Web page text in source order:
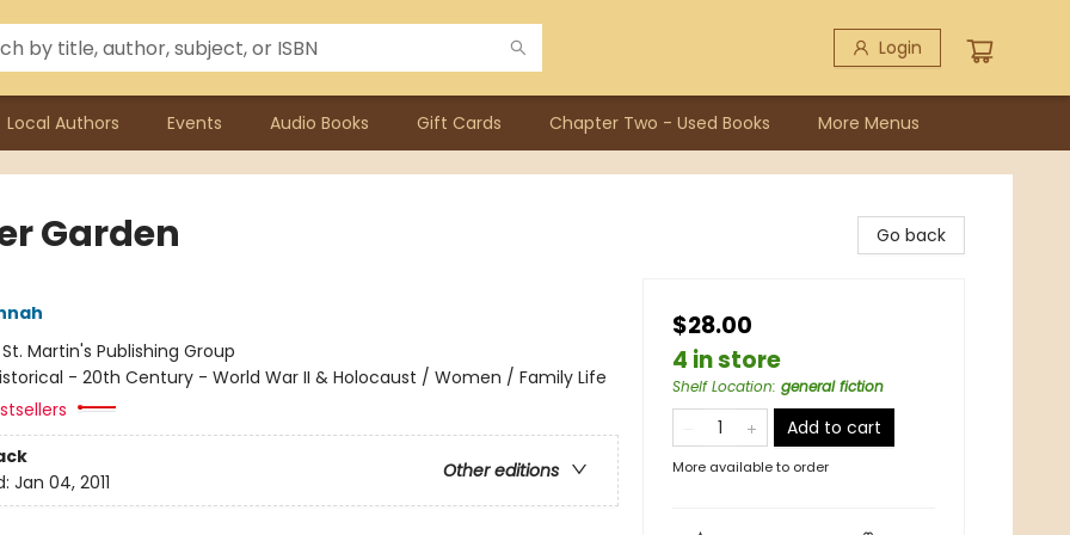
Login
Local Authors Events Audio Books Gift Cards Chapter Two - Used Books More Menus
Garden
St. Martin's Publishing Group
- 20th Century - World War II & Holocaust / Women / Family Life
Other editions
Jan 04, 2011
Go back
$28.00
4 in store
Shelf Location: general fiction
Add to cart
More available to order